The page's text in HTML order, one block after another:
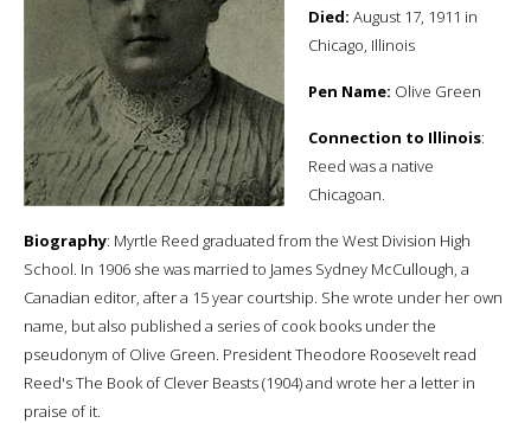
Died: August 17, 1911 in
Chicago, Illinois
Pen Name: Olive Green
Connection to Illinois:
Reed was a native
Chicagoan.
Biography: Myrtle Reed graduated from the West Division High
School. In 1906 she was married to James Sydney McCullough, a
Canadian editor, after a 15 year courtship. She wrote under her own
name, but also published a series of cook books under the
pseudonym of Olive Green. President Theodore Roosevelt read
Reed's The Book of Clever Beasts (1904) and wrote her a letter in
praise of it.